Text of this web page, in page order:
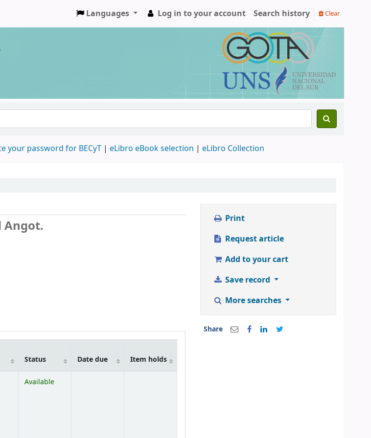
Languages Log in to your account Search history Clear
your password for BECyT | eLibro eBook selection | eLibro Collection
Angot.
Status Date due Item holds
Available
Print
Request article
Add to your cart
Save record
More searches
Share